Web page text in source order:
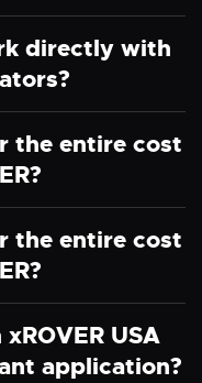
directly with
the entire cost
the entire cost
USA
application?